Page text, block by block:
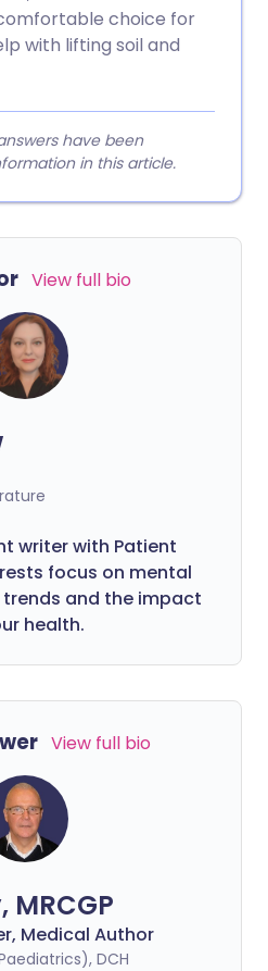
choice for
with lifting soil and
have been
in this article.
View full bio
writer with Patient
focus on mental
and the impact
health.
View full bio
MRCGP
Medical Author
DCH